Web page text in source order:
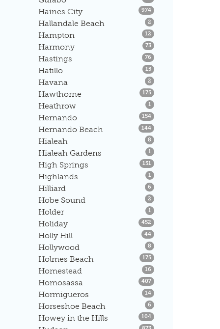
Haines City 974Listings
Hallandale Beach 2 Listings
Hampton 12 Listings
Harmony 73Listings
Hastings 76 Listings
Hatillo 15Listings
Havana 2 Listings
Hawthorne 175Listings
Heathrow 1 Listings
Hernando 154Listings
Hernando Beach 144Listings
Hialeah 8 Listings
Hialeah Gardens 1 Listings
High Springs 151 Listings
Highlands 1 Listings
Hilliard 6 Listings
Hobe Sound 2 Listings
Holder 1 Listings
Holiday 452 Listings
Holly Hill 44Listings
Hollywood 8 Listings
Holmes Beach 175Listings
Homestead 16 Listings
Homosassa 407Listings
Hormigueros 14Listings
Horseshoe Beach 6 Listings
Howey in the Hills 104Listings